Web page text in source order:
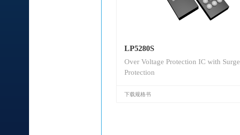
LP5280S
Over Voltage Protection IC with Surge
Protection
下载规格书